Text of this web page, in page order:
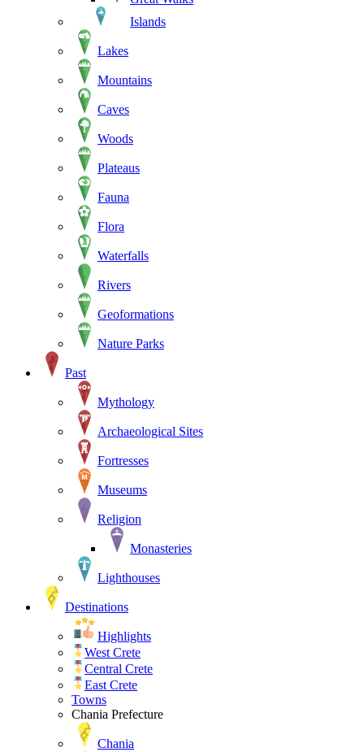
Islands
Lakes
Mountains
Caves
Woods
Plateaus
Fauna
Flora
Waterfalls
Rivers
Geoformations
Nature Parks
Past
Mythology
Archaeological Sites
Fortresses
Museums
Religion
Monasteries
Lighthouses
Destinations
Highlights
West Crete
Central Crete
East Crete
Towns
Chania Prefecture
Chania